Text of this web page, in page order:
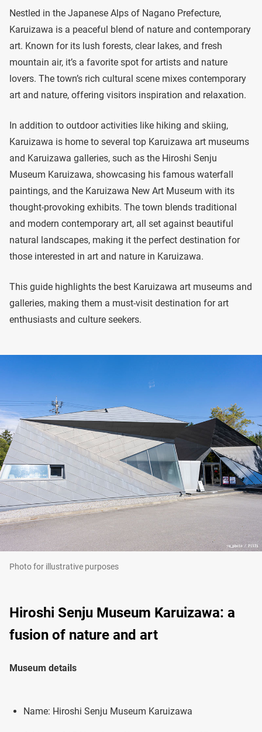
Nestled in the Japanese Alps of Nagano Prefecture,
Karuizawa is a peaceful blend of nature and contemporary
art. Known for its lush forests, clear lakes, and fresh
mountain air, it’s a favorite spot for artists and nature
lovers. The town’s rich cultural scene mixes contemporary
art and nature, offering visitors inspiration and relaxation.
In addition to outdoor activities like hiking and skiing,
Karuizawa is home to several top Karuizawa art museums
and Karuizawa galleries, such as the Hiroshi Senju
Museum Karuizawa, showcasing his famous waterfall
paintings, and the Karuizawa New Art Museum with its
thought-provoking exhibits. The town blends traditional
and modern contemporary art, all set against beautiful
natural landscapes, making it the perfect destination for
those interested in art and nature in Karuizawa.
This guide highlights the best Karuizawa art museums and
galleries, making them a must-visit destination for art
enthusiasts and culture seekers.
Photo for illustrative purposes
Hiroshi Senju Museum Karuizawa: a
fusion of nature and art
Museum details
Name: Hiroshi Senju Museum Karuizawa